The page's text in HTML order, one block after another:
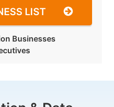
LIST
Businesses